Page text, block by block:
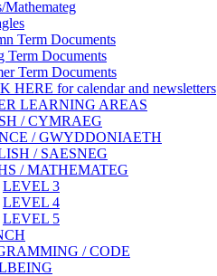
Mathemateg
Term Documents
Term Documents
Term Documents
HERE for calendar and newsletters
LEARNING AREAS
/ CYMRAEG
/ GWYDDONIAETH
/ SAESNEG
/ MATHEMATEG
LEVEL 3
LEVEL 4
LEVEL 5
/ CODE